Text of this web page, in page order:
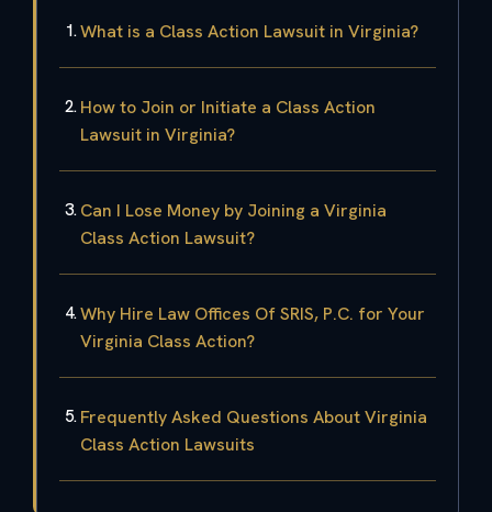
What is a Class Action Lawsuit in Virginia?
How to Join or Initiate a Class Action
Lawsuit in Virginia?
Can I Lose Money by Joining a Virginia
Class Action Lawsuit?
Why Hire Law Offices Of SRIS, P.C. for Your
Virginia Class Action?
Frequently Asked Questions About Virginia
Class Action Lawsuits